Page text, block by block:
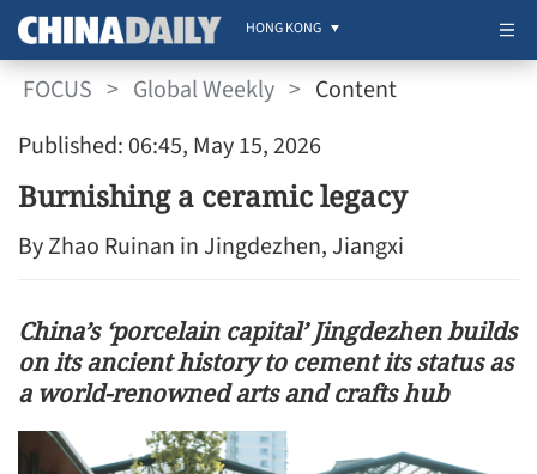
HONG KONG
FOCUS > Global Weekly > Content
Published: 06:45, May 15, 2026
Burnishing a ceramic legacy
By Zhao Ruinan in Jingdezhen, Jiangxi
China’s ‘porcelain capital’ Jingdezhen builds
on its ancient history to cement its status as
a world-renowned arts and crafts hub